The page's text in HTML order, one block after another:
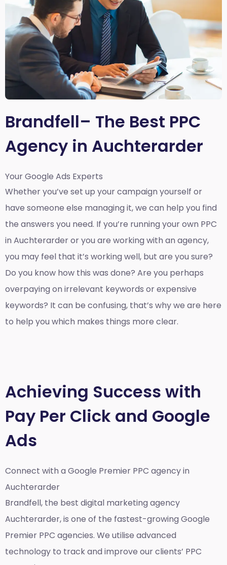
Brandfell– The Best PPC
Agency in Auchterarder
Your Google Ads Experts
Whether you’ve set up your campaign yourself or
have someone else managing it, we can help you find
the answers you need. If you’re running your own PPC
in Auchterarder or you are working with an agency,
you may feel that it’s working well, but are you sure?
Do you know how this was done? Are you perhaps
overpaying on irrelevant keywords or expensive
keywords? It can be confusing, that’s why we are here
to help you which makes things more clear.
Achieving Success with
Pay Per Click and Google
Ads
Connect with a Google Premier PPC agency in
Auchterarder
Brandfell, the best digital marketing agency
Auchterarder,is one of the fastest-growing Google
Premier PPC agencies. We utilise advanced
technology to track and improve our clients’ PPC